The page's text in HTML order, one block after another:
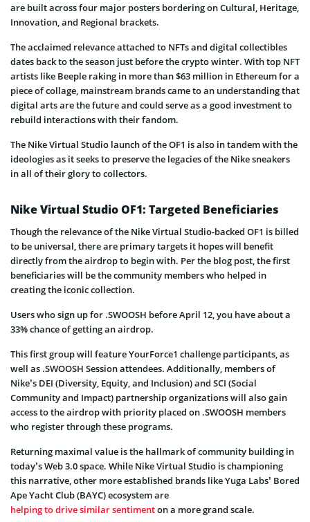
are built across four major posters bordering on Cultural, Heritage,
Innovation, and Regional brackets.
The acclaimed relevance attached to NFTs and digital collectibles
dates back to the season just before the crypto winter. With top NFT
artists like Beeple raking in more than $63 million in Ethereum for a
piece of collage, mainstream brands came to an understanding that
digital arts are the future and could serve as a good investment to
rebuild interactions with their fandom.
The Nike Virtual Studio launch of the OF1 is also in tandem with the
ideologies as it seeks to preserve the legacies of the Nike sneakers
in all of their glory to collectors.
Nike Virtual Studio OF1: Targeted Beneficiaries
Though the relevance of the Nike Virtual Studio-backed OF1 is billed
to be universal, there are primary targets it hopes will benefit
directly from the airdrop to begin with. Per the blog post, the first
beneficiaries will be the community members who helped in
creating the iconic collection.
Users who sign up for .SWOOSH before April 12, you have about a
33% chance of getting an airdrop.
This first group will feature YourForce1 challenge participants, as
well as .SWOOSH Session attendees. Additionally, members of
Nike’s DEI (Diversity, Equity, and Inclusion) and SCI (Social
Community and Impact) partnership organizations will also gain
access to the airdrop with priority placed on .SWOOSH members
who register through these programs.
Returning maximal value is the hallmark of community building in
today’s Web 3.0 space. While Nike Virtual Studio is championing
this narrative, other more established brands like Yuga Labs’ Bored
Ape Yacht Club (BAYC) ecosystem are
helping to drive similar sentimenton a more grand scale.